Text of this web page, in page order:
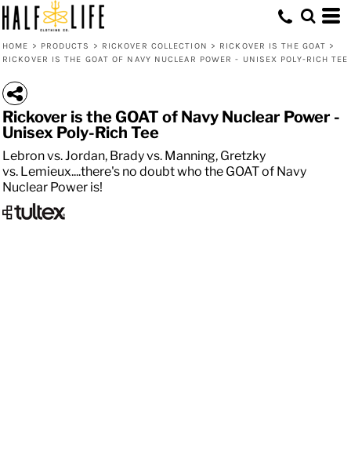
HOME > PRODUCTS > RICKOVER COLLECTION > RICKOVER IS THE GOAT >
RICKOVER IS THE GOAT OF NAVY NUCLEAR POWER - UNISEX POLY-RICH TEE
Rickover is the GOAT of Navy Nuclear Power -
Unisex Poly-Rich Tee
Lebron vs. Jordan, Brady vs. Manning, Gretzky
vs. Lemieux....there's no doubt who the GOAT of Navy
Nuclear Power is!